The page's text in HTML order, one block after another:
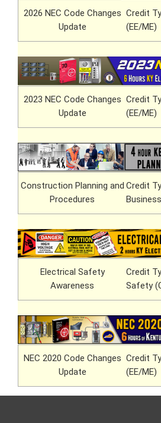
2026 NEC Code Changes
Update
Credit
(EE/ME)
2023 NEC Code Changes
Update
Credit
(EE/ME)
Construction Planning and
Procedures
Credit
Electrical Safety
Awareness
Credit
Safety
NEC 2020 Code Changes
Update
Credit
(EE/ME)